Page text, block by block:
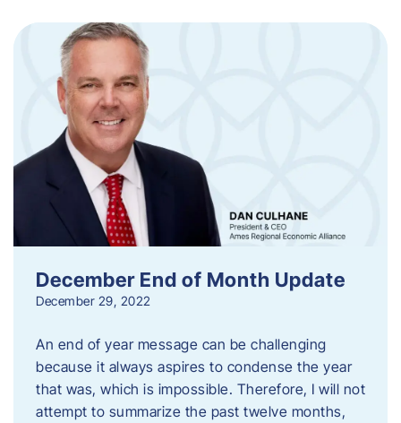
December End of Month Update
December 29, 2022
An end of year message can be challenging
because it always aspires to condense the year
that was, which is impossible. Therefore, I will not
attempt to summarize the past twelve months,